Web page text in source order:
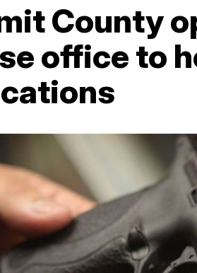
County
office to